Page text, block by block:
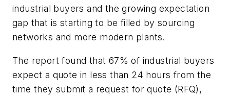
industrial buyers and the growing expectation
gap that is starting to be filled by sourcing
networks and more modern plants.
The report found that 67% of industrial buyers
expect a quote in less than 24 hours from the
time they submit a request for quote (RFQ),